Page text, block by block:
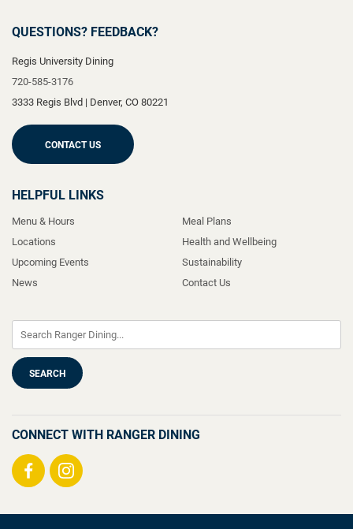
QUESTIONS? FEEDBACK?
Regis University Dining
720-585-3176
3333 Regis Blvd | Denver, CO 80221
CONTACT US
HELPFUL LINKS
Menu & Hours
Locations
Upcoming Events
News
Meal Plans
Health and Wellbeing
Sustainability
Contact Us
CONNECT WITH RANGER DINING
Visit
Visit